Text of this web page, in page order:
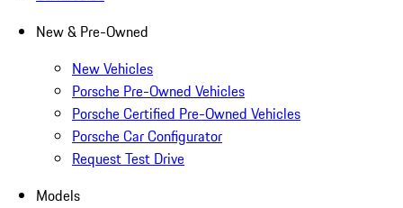
New & Pre-Owned
New Vehicles
Porsche Pre-Owned Vehicles
Porsche Certified Pre-Owned Vehicles
Porsche Car Configurator
Request Test Drive
Models